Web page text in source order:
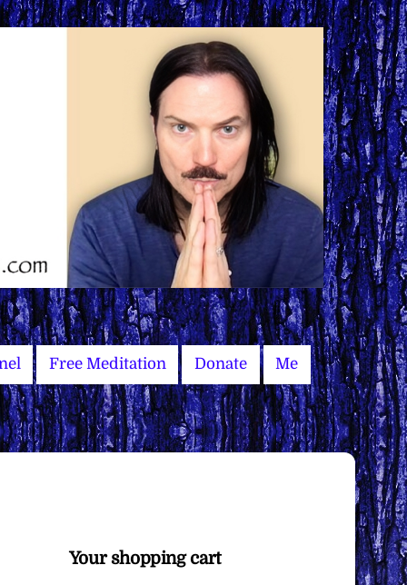
Free Meditation Donate Me
Your shopping cart